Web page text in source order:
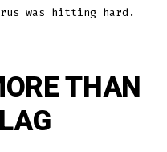
was hitting hard.
THAN